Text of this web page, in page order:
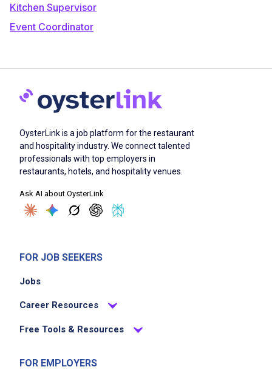
Kitchen Supervisor
Event Coordinator
OysterLink is a job platform for the restaurant
and hospitality industry. We connect talented
professionals with top employers in
restaurants, hotels, and hospitality venues.
Ask AI about OysterLink
FOR JOB SEEKERS
Jobs
Career Resources
Free Tools & Resources
FOR EMPLOYERS